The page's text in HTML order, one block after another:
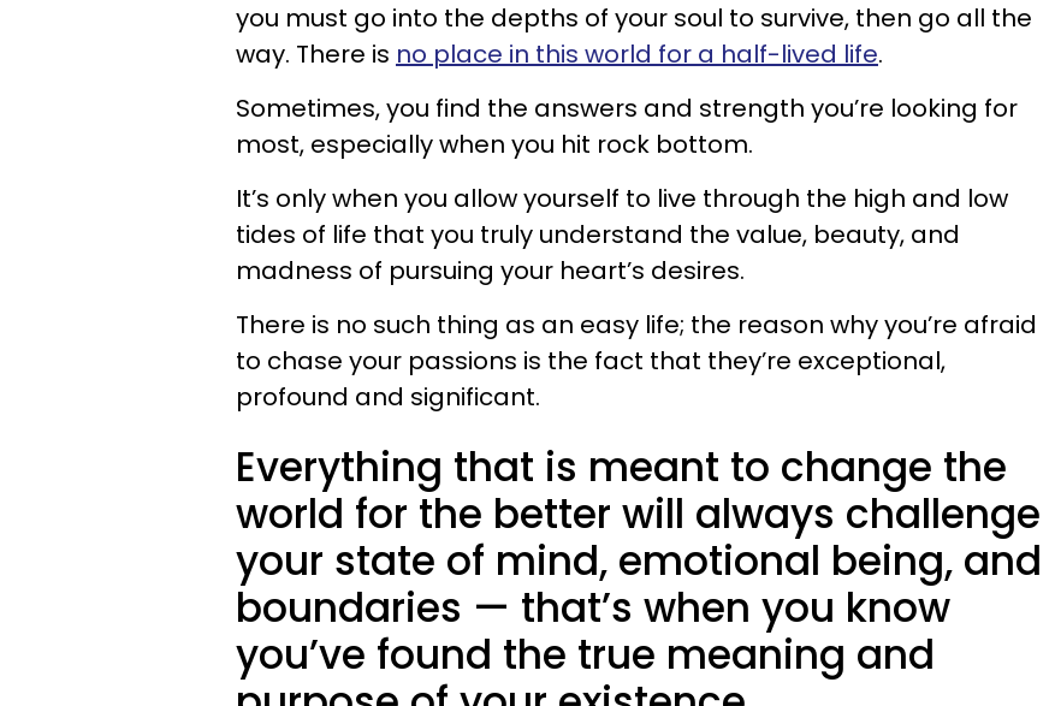
you must go into the depths of your soul to survive, then go all the
way. There is no place in this world for a half-lived life.
Sometimes, you find the answers and strength you’re looking for
most, especially when you hit rock bottom.
It’s only when you allow yourself to live through the high and low
tides of life that you truly understand the value, beauty, and
madness of pursuing your heart’s desires.
There is no such thing as an easy life; the reason why you’re afraid
to chase your passions is the fact that they’re exceptional,
profound and significant.
Everything that is meant to change the
world for the better will always challenge
your state of mind, emotional being, and
boundaries — that’s when you know
you’ve found the true meaning and